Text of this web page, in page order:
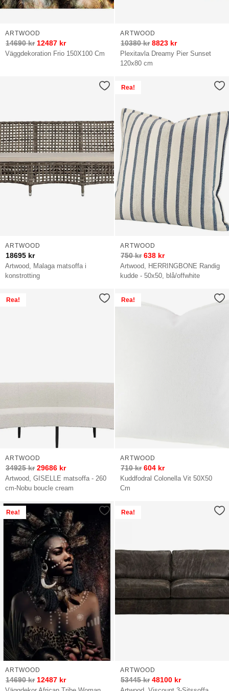
Väggdekoration Frio 150X100 Cm
ARTWOOD
14690kr 12487 kr
Plexitavla Dreamy Pier Sunset
120x80 cm
ARTWOOD
10380kr 8823 kr
Artwood, Malaga matsoffa i
konstrotting
ARTWOOD
18695 kr
Rea!
Artwood, HERRINGBONE Randig
kudde - 50x50, blå/offwhite
ARTWOOD
750kr 638 kr
Rea!
Artwood, GISELLE matsoffa - 260
cm-Nobu boucle cream
ARTWOOD
34925kr 29686 kr
Rea!
Kuddfodral Colonella Vit 50X50
Cm
ARTWOOD
710kr 604 kr
Rea!
ARTWOOD
14690kr 12487 kr
Rea!
ARTWOOD
53445kr 48100 kr